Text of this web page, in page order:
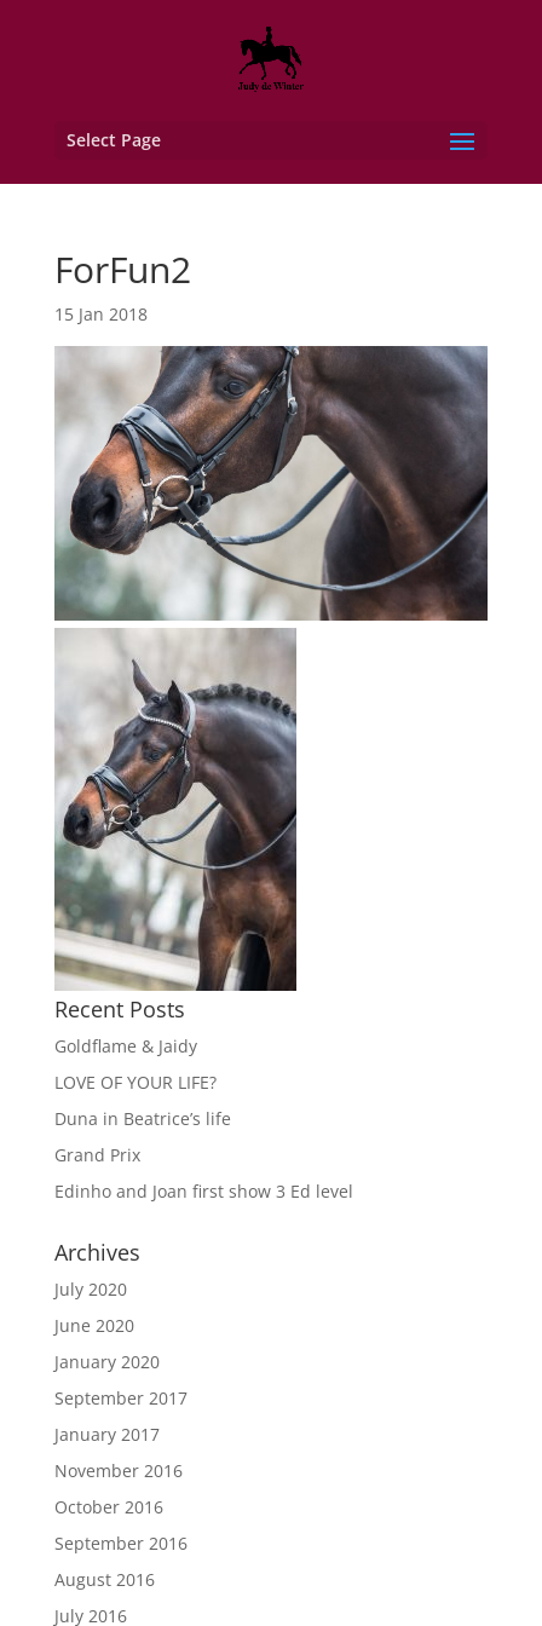
Select Page
ForFun2
15 Jan 2018
Recent Posts
Goldflame & Jaidy
LOVE OF YOUR LIFE?
Duna in Beatrice’s life
Grand Prix
Edinho and Joan first show 3 Ed level
Archives
July 2020
June 2020
January 2020
September 2017
January 2017
November 2016
October 2016
September 2016
August 2016
July 2016